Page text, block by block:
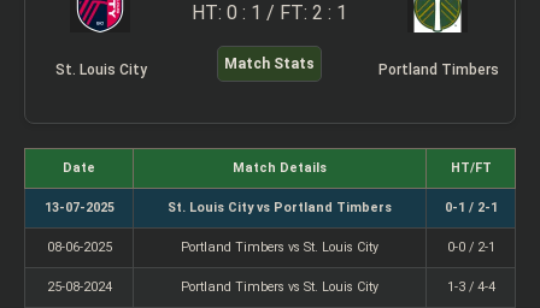
St. Louis City
HT: 0 : 1 / FT: 2 : 1
Match Stats Portland Timbers
Date Match Details HT/FT
13-07-2025 St. Louis City vs Portland Timbers 0-1 / 2-1
08-06-2025 Portland Timbers vs St. Louis City 0-0 / 2-1
25-08-2024 Portland Timbers vs St. Louis City 1-3 / 4-4